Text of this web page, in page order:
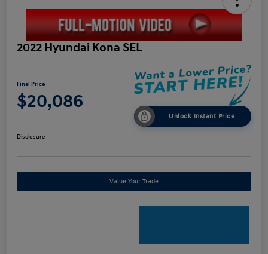
2022 Hyundai Kona SEL
Final Price
$20,086
Unlock Instant Price
Disclosure
Value Your Trade